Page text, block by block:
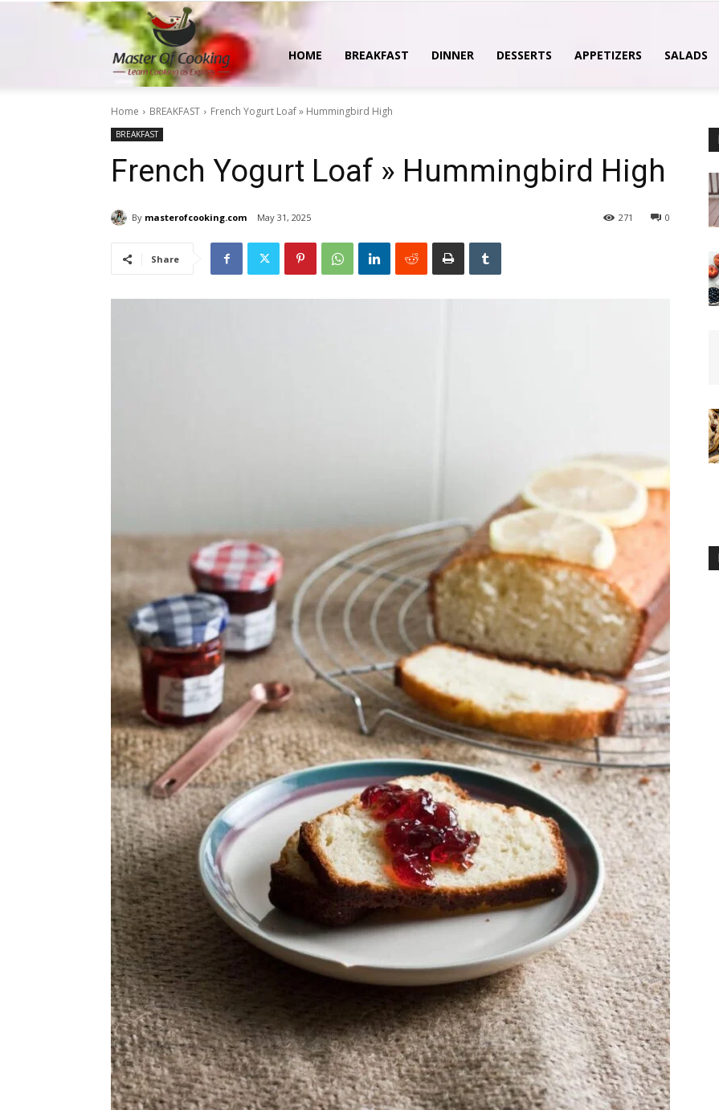
MasterOfCooking
HOME BREAKFAST DINNER DESSERTS APPETIZERS SALADS
Home BREAKFAST French Yogurt Loaf » Hummingbird High
BREAKFAST
French Yogurt Loaf » Hummingbird High
By masterofcooking.com May 31, 2025 0
271
Share